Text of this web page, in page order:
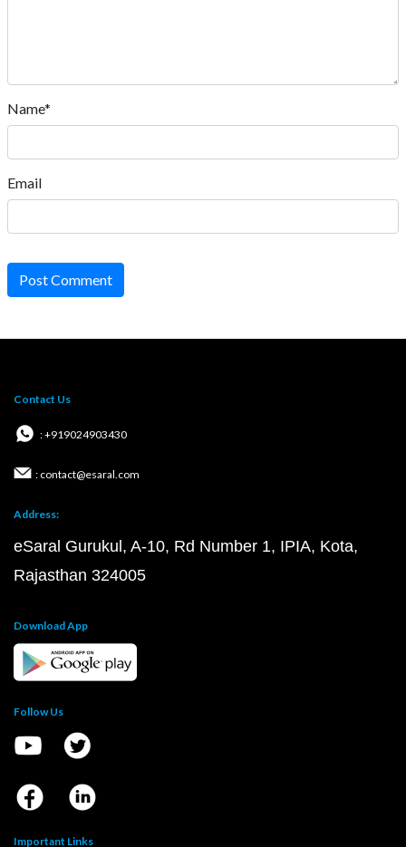
Name*
Email
Post Comment
Contact Us
: +919024903430
: contact@esaral.com
Address:
eSaral Gurukul, A-10, Rd Number 1, IPIA, Kota,
Rajasthan 324005
Download App
Follow Us
Important Links